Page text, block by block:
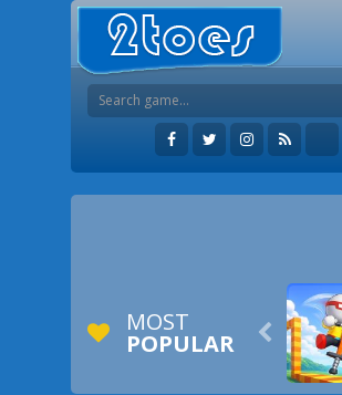
MOST
POPULAR 